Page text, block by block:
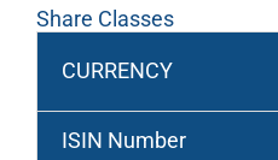
Share Classes
CURRENCY
ISIN Number